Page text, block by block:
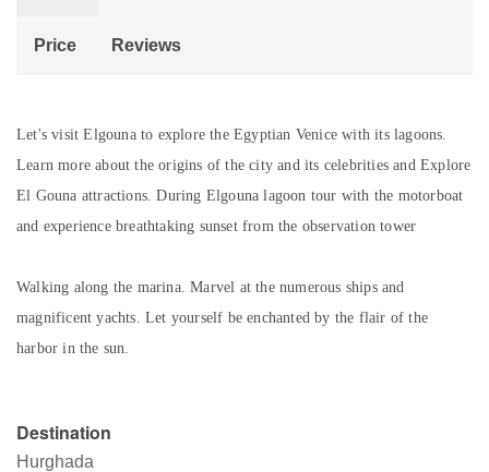
Price Reviews
Let's visit Elgouna to explore the Egyptian Venice with its lagoons.
Learn more about the origins of the city and its celebrities and Explore
El Gouna attractions. During Elgouna lagoon tour with the motorboat
and experience breathtaking sunset from the observation tower
Walking along the marina. Marvel at the numerous ships and
magnificent yachts. Let yourself be enchanted by the flair of the
harbor in the sun.
Destination
Hurghada